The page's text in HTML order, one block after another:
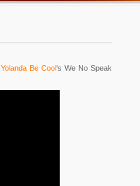
Yolanda Be Cool‘s We No Speak